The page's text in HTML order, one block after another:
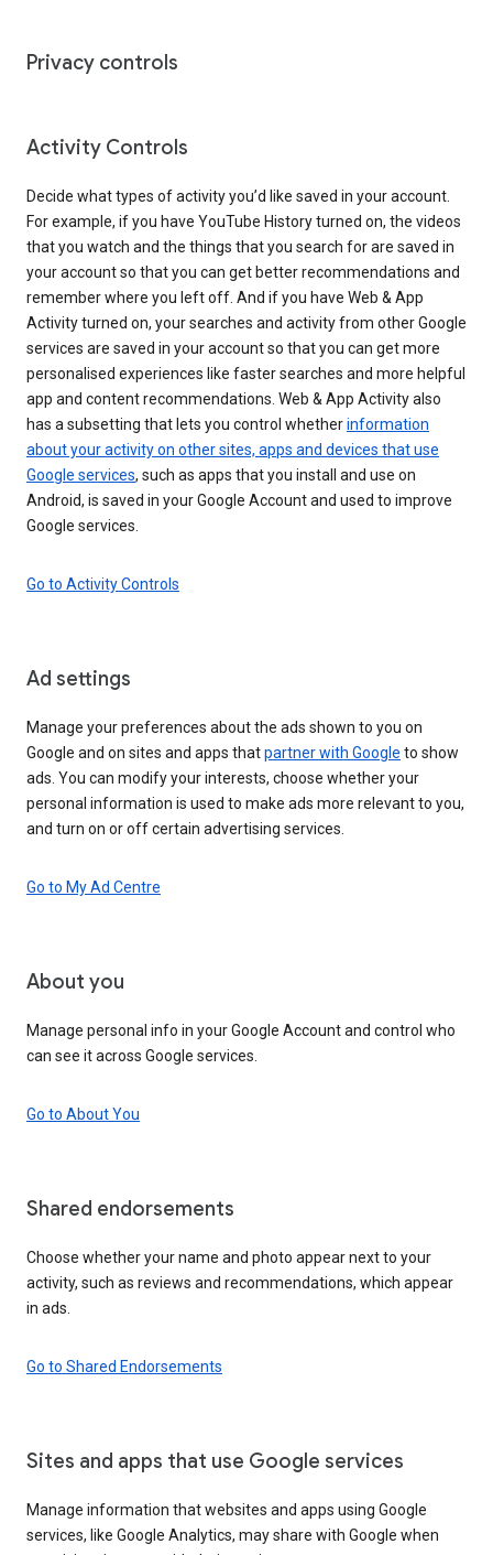
Privacy controls
Activity Controls
Decide what types of activity you’d like saved in your account.
For example, if you have YouTube History turned on, the videos
that you watch and the things that you search for are saved in
your account so that you can get better recommendations and
remember where you left off. And if you have Web & App
Activity turned on, your searches and activity from other Google
services are saved in your account so that you can get more
personalised experiences like faster searches and more helpful
app and content recommendations. Web & App Activity also
has a subsetting that lets you control whetherinformation
about your activity on other sites, apps and devices that use
Google services, such as apps that you install and use on
Android, is saved in your Google Account and used to improve
Google services.
Go to Activity Controls
Ad settings
Manage your preferences about the ads shown to you on
Google and on sites and apps thatpartner with Google to show
ads. You can modify your interests, choose whether your
personal information is used to make ads more relevant to you,
and turn on or off certain advertising services.
Go to My Ad Centre
About you
Manage personal info in your Google Account and control who
can see it across Google services.
Go to About You
Shared endorsements
Choose whether your name and photo appear next to your
activity, such as reviews and recommendations, which appear
in ads.
Go to Shared Endorsements
Sites and apps that use Google services
Manage information that websites and apps using Google
services, like Google Analytics, may share with Google when